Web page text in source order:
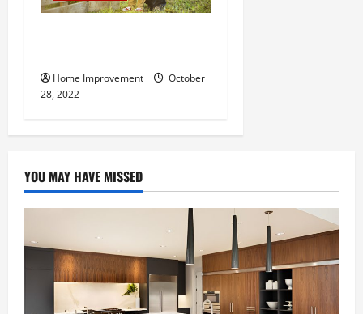
Home Improvement
October
28, 2022
YOU MAY HAVE MISSED